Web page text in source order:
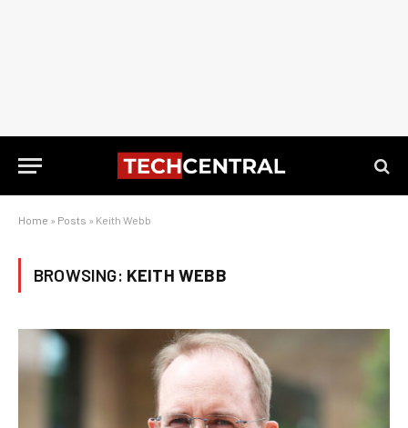
Home » Posts » Keith Webb
BROWSING: KEITH WEBB